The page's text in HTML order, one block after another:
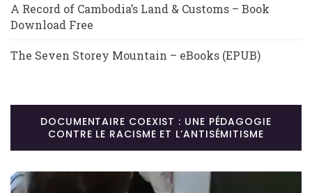
A Record of Cambodia’s Land & Customs – Book
Download Free
The Seven Storey Mountain – eBooks (EPUB)
DOCUMENTAIRE COEXIST : UNE PÉDAGOGIE
CONTRE LE RACISME ET L’ANTISÉMITISME
Lecteur